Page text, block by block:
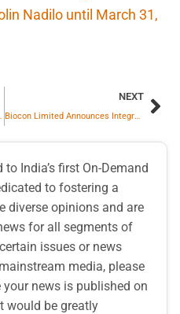
Nadilo until March 31,
Outlet in Varanasi
NEXT
Biocon Limited Announces Integration of Biocon Biologics to Create Unified Global Biopharmaceutical Leader
India’s first On-Demand
to fostering a
diverse opinions and are
for all segments of
issues or news
media, please
news is published on
would be greatly